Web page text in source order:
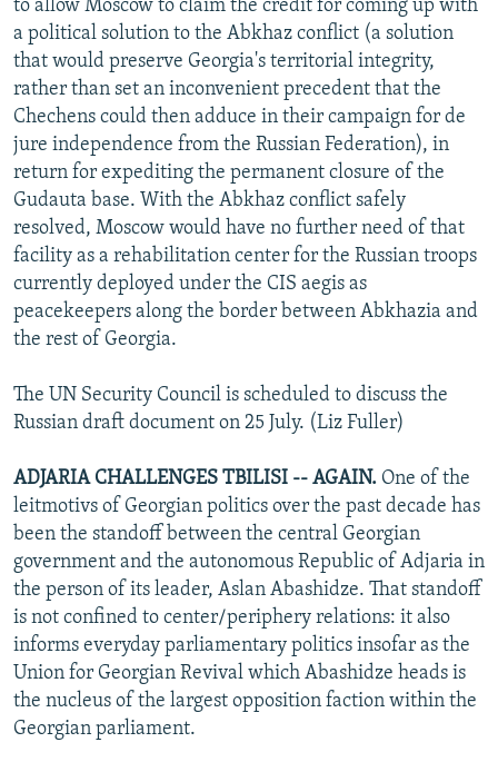
to allow Moscow to claim the credit for coming up with
a political solution to the Abkhaz conflict (a solution
that would preserve Georgia's territorial integrity,
rather than set an inconvenient precedent that the
Chechens could then adduce in their campaign for de
jure independence from the Russian Federation), in
return for expediting the permanent closure of the
Gudauta base. With the Abkhaz conflict safely
resolved, Moscow would have no further need of that
facility as a rehabilitation center for the Russian troops
currently deployed under the CIS aegis as
peacekeepers along the border between Abkhazia and
the rest of Georgia.
The UN Security Council is scheduled to discuss the
Russian draft document on 25 July. (Liz Fuller)
ADJARIA CHALLENGES TBILISI -- AGAIN. One of the
leitmotivs of Georgian politics over the past decade has
been the standoff between the central Georgian
government and the autonomous Republic of Adjaria in
the person of its leader, Aslan Abashidze. That standoff
is not confined to center/periphery relations: it also
informs everyday parliamentary politics insofar as the
Union for Georgian Revival which Abashidze heads is
the nucleus of the largest opposition faction within the
Georgian parliament.